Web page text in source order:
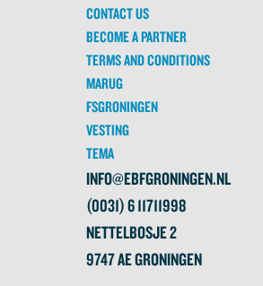
CONTACT US
BECOME A PARTNER
TERMS AND CONDITIONS
MARUG
FSGRONINGEN
VESTING
TEMA
INFO@EBFGRONINGEN.NL
(0031) 6 11711998
NETTELBOSJE 2
9747 AE GRONINGEN